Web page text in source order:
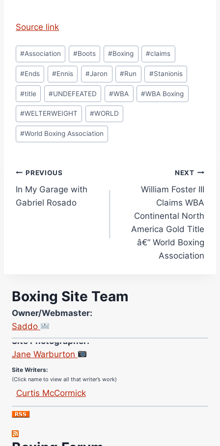
Source link
Post
Tags:
#Association #Boots #Boxing #claims
#Ends #Ennis #Jaron #Run #Stanionis
#title #UNDEFEATED #WBA #WBA Boxing
#WELTERWEIGHT #WORLD
#World Boxing Association
Post
navigation
PREVIOUS
In My Garage with
Gabriel Rosado
NEXT
William Foster III
Claims WBA
Continental North
America Gold Title
â€“ World Boxing
Association
Boxing Site Team
Owner/Webmaster:
Saddo
Site Photographer:
Jane Warburton
(Click name to view all that writer’s work)
Curtis McCormick
Jose Espinoza
Robert Brizel